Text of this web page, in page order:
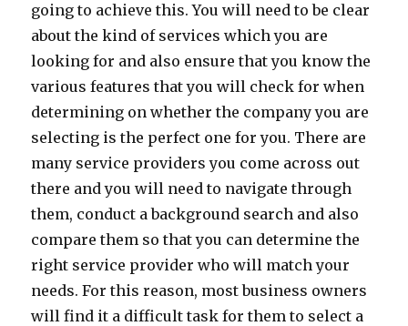
going to achieve this. You will need to be clear
about the kind of services which you are
looking for and also ensure that you know the
various features that you will check for when
determining on whether the company you are
selecting is the perfect one for you. There are
many service providers you come across out
there and you will need to navigate through
them, conduct a background search and also
compare them so that you can determine the
right service provider who will match your
needs. For this reason, most business owners
will find it a difficult task for them to select a